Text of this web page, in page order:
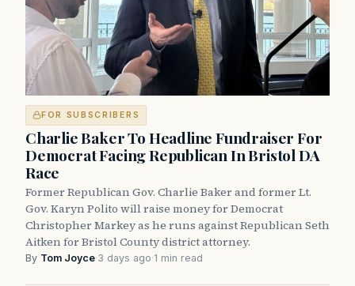
FOR SUBSCRIBERS
Charlie Baker To Headline Fundraiser For
Democrat Facing Republican In Bristol DA
Race
Former Republican Gov. Charlie Baker and former Lt.
Gov. Karyn Polito will raise money for Democrat
Christopher Markey as he runs against Republican Seth
Aitken for Bristol County district attorney.
By Tom Joyce·3 days ago·1 min read